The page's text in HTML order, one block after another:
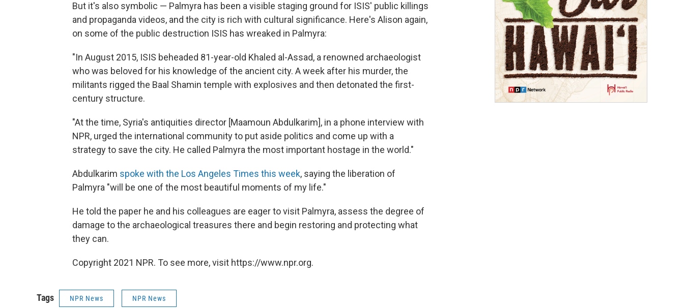
But it's also symbolic — Palmyra has been a visible staging ground for ISIS' public killings
and propaganda videos, and the city is rich with cultural significance. Here's Alison again,
on some of the public destruction ISIS has wreaked in Palmyra:
"In August 2015, ISIS beheaded 81-year-old Khaled al-Assad, a renowned archaeologist
who was beloved for his knowledge of the ancient city. A week after his murder, the
militants rigged the Baal Shamin temple with explosives and then detonated the first-
century structure.
"At the time, Syria's antiquities director [Maamoun Abdulkarim], in a phone interview with
NPR, urged the international community to put aside politics and come up with a
strategy to save the city. He called Palmyra the most important hostage in the world."
Abdulkarim spoke with the Los Angeles Times this week, saying the liberation of
Palmyra "will be one of the most beautiful moments of my life."
He told the paper he and his colleagues are eager to visit Palmyra, assess the degree of
damage to the archaeological treasures there and begin restoring and protecting what
they can.
Copyright 2021 NPR. To see more, visit https://www.npr.org.
Tags NPR News NPR News